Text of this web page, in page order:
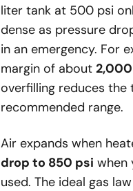
liter tank at 500 psi
dense as pressure
in an emergency. For
margin of about
overfilling reduces the
recommended range.
Air expands when
drop to 850 psi when
used. The ideal gas